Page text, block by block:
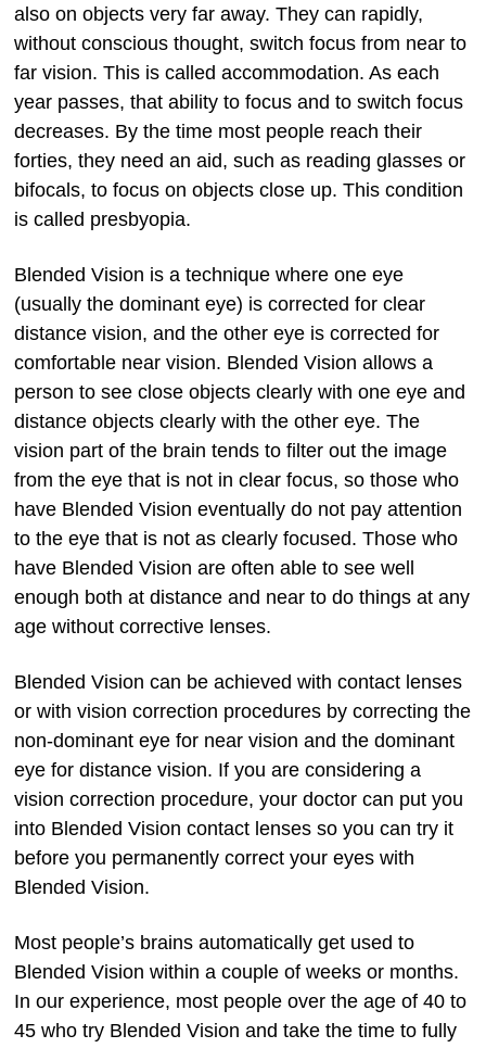
also on objects very far away. They can rapidly,
without conscious thought, switch focus from near to
far vision. This is called accommodation. As each
year passes, that ability to focus and to switch focus
decreases. By the time most people reach their
forties, they need an aid, such as reading glasses or
bifocals, to focus on objects close up. This condition
is called presbyopia.
Blended Vision is a technique where one eye
(usually the dominant eye) is corrected for clear
distance vision, and the other eye is corrected for
comfortable near vision. Blended Vision allows a
person to see close objects clearly with one eye and
distance objects clearly with the other eye. The
vision part of the brain tends to filter out the image
from the eye that is not in clear focus, so those who
have Blended Vision eventually do not pay attention
to the eye that is not as clearly focused. Those who
have Blended Vision are often able to see well
enough both at distance and near to do things at any
age without corrective lenses.
Blended Vision can be achieved with contact lenses
or with vision correction procedures by correcting the
non-dominant eye for near vision and the dominant
eye for distance vision. If you are considering a
vision correction procedure, your doctor can put you
into Blended Vision contact lenses so you can try it
before you permanently correct your eyes with
Blended Vision.
Most people’s brains automatically get used to
Blended Vision within a couple of weeks or months.
In our experience, most people over the age of 40 to
45 who try Blended Vision and take the time to fully